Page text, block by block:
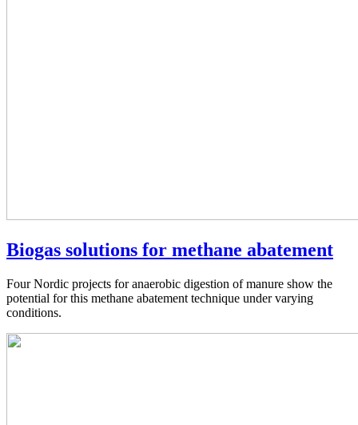
Biogas solutions for methane abatement
Four Nordic projects for anaerobic digestion of manure show the
potential for this methane abatement technique under varying
conditions.